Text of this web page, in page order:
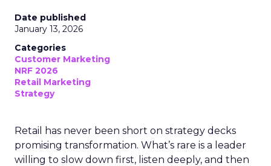
Date published
January 13, 2026
Categories
Customer Marketing
NRF 2026
Retail Marketing
Strategy
Retail has never been short on strategy decks
promising transformation. What’s rare is a leader
willing to slow down first, listen deeply, and then